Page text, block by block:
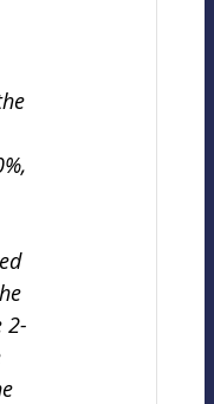
2-